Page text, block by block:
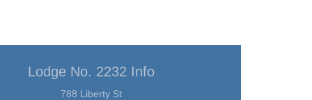
Lodge No. 2232 Info
788 Liberty St